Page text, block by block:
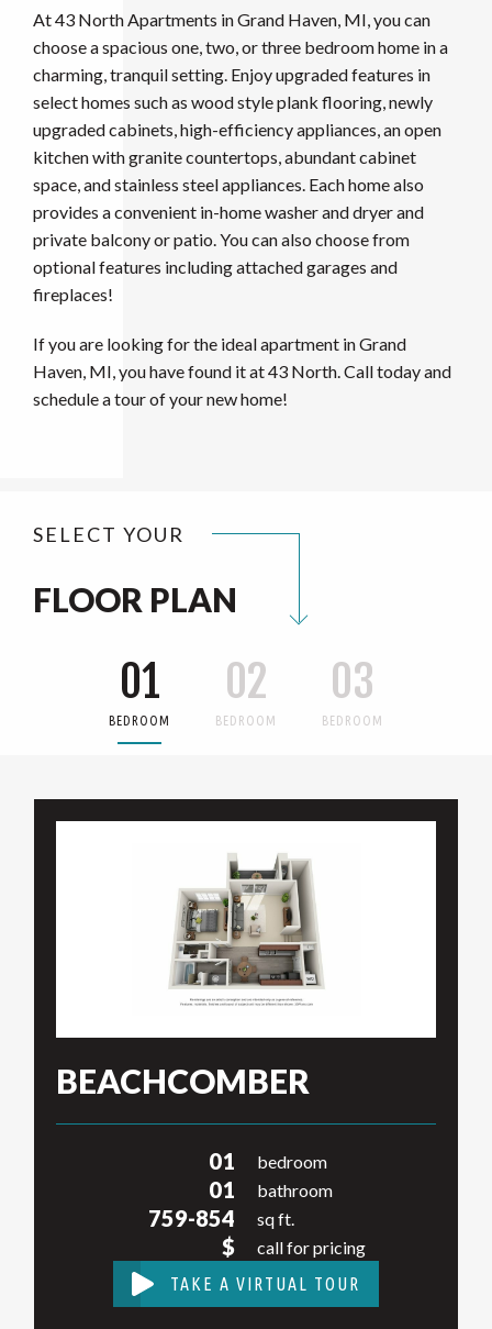
At 43 NorthApartments in Grand Haven, MI, you can
choose a spacious one, two, or three bedroom home in a
charming, tranquil setting. Enjoy upgraded features in
select homes such as wood style plank flooring, newly
upgraded cabinets, high-efficiency appliances, an open
kitchen with granite countertops, abundant cabinet
space, and stainless steel appliances. Each home also
provides a convenient in-home washer and dryer and
private balcony or patio. You can also choose from
optional features including attached garages and
fireplaces!
If you are looking for the ideal apartment in Grand
Haven, MI, you have found it at 43 North. Call today and
schedule a tour of your new home!
SELECT YOUR
FLOOR PLAN
01
BEDROOM
02
BEDROOM
03
BEDROOM
BEACHCOMBER
01 bedroom
01 bathroom
759-854 sq ft.
$ call for pricing
TAKE A VIRTUAL TOUR